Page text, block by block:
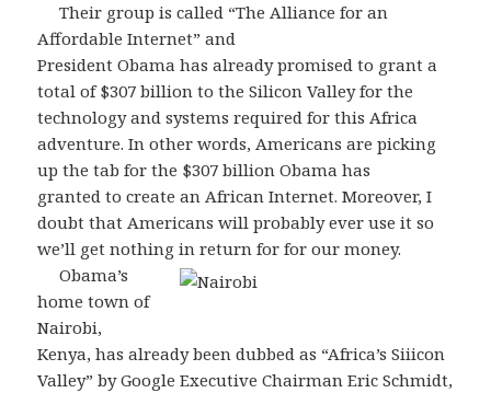
Their group is called “The Alliance for an
Affordable Internet” and
President Obama has already promised to grant a
total of $307 billion to the Silicon Valley for the
technology and systems required for this Africa
adventure. In other words, Americans are picking
up the tab for the $307 billion Obama has
granted to create an African Internet. Moreover, I
doubt that Americans will probably ever use it so
we’ll get nothing in return for for our money.
Obama’s
home town of
Nairobi,
Kenya, has already been dubbed as “Africa’s Siiicon
Valley” by Google Executive Chairman Eric Schmidt,